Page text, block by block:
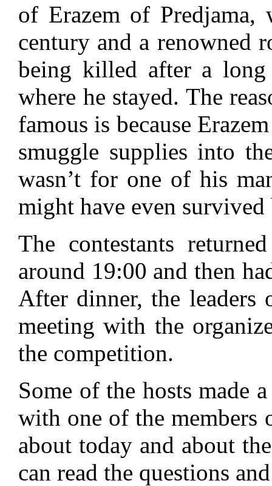
of Erazem of
century and a renowned
being killed after a long
where he stayed. The
famous is because
smuggle supplies into
wasn’t for one of his
might have even survived
The contestants
around 19:00 and then
After dinner, the leaders
meeting with the
the competition.
Some of the hosts made
with one of the members
about today and about
can read the questions